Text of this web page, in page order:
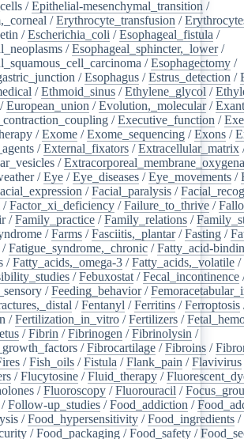
/Epithelial-mesenchymal_transition /
/Erythrocyte_transfusion /
/Escherichia_coli /Esophageal_fistula /
/Esophageal_sphincter,_lower/
/Esophagectomy /
/Esophagus /Estrus_detection /
/Ethmoid_sinus /Ethylene_glycol /
/European_union /Evolution,_molecular/
/Executive_function /
/Exome /Exome_sequencing /Exons /
/External_fixators /Extracellular_matrix
/
/Eye /Eye_diseases /Eye_movements /
/Facial_paralysis /
/Factor_xi_deficiency /Failure_to_thrive /
/Family_practice /Family_relations /
/Farms /Fasciitis,_plantar/Fasting /
/Fatigue_syndrome,_chronic /Fatty_acid-
/Fatty_acids,_omega-3 /Fatty_acids,_volatile /
/Febuxostat /Fecal_incontinence
/Feeding_behavior/
/Fentanyl /Ferritins /Ferroptosis
/Fertilization_in_vitro /Fertilizers /
/Fibrin /Fibrinogen /Fibrinolysin /
/Fibrocartilage /Fibroins /
/Fish_oils /Fistula /Flank_pain /Flavivirus
/Flucytosine /Fluid_therapy /
/Fluoroscopy /Fluorouracil /
/Follow-up_studies /Food_addiction /
/Food_hypersensitivity /Food_ingredients /
/Food_packaging /Food_safety /